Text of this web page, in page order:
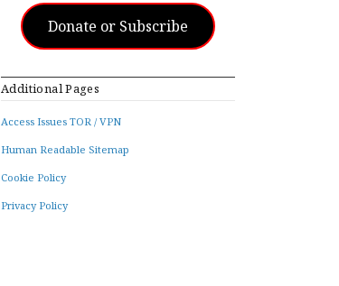
Donate or Subscribe
Additional Pages
Access Issues TOR / VPN
Human Readable Sitemap
Cookie Policy
Privacy Policy